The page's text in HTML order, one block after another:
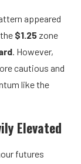
appeared
$1.25 zone
. However,
cautious and
like the
Elevated
futures